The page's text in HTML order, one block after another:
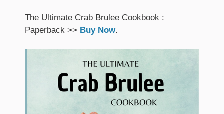
The Ultimate Crab Brulee Cookbook :
Paperback >> Buy Now.